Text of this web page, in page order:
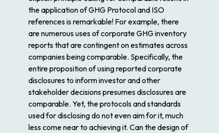
the application of GHG Protocol and ISO
references is remarkable! For example, there
are numerous uses of corporate GHG inventory
reports that are contingent on estimates across
companies being comparable. Specifically, the
entire proposition of using reported corporate
disclosures to inform investor and other
stakeholder decisions presumes disclosures are
comparable. Yet, the protocols and standards
used for disclosing do not even aim for it, much
less come near to achieving it. Can the design of